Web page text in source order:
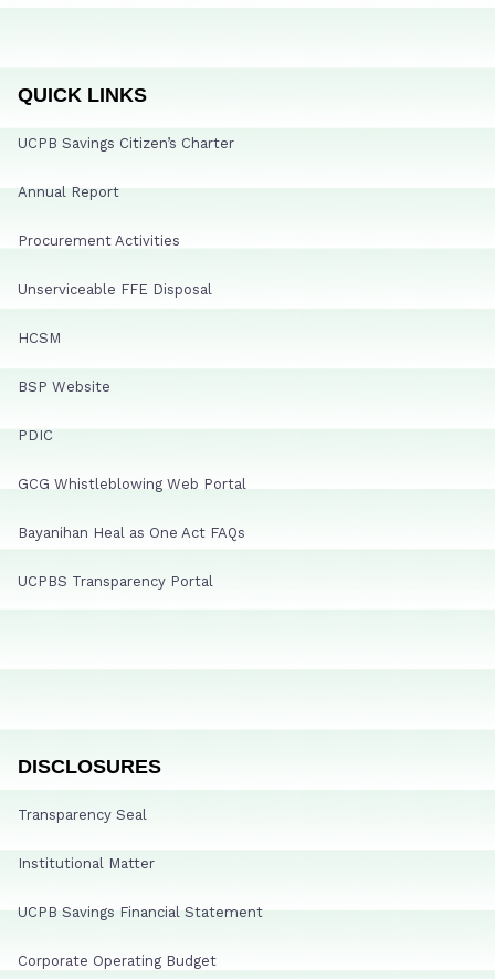
QUICK LINKS
UCPB Savings Citizen’s Charter
Annual Report
Procurement Activities
Unserviceable FFE Disposal
HCSM
BSP Website
PDIC
GCG Whistleblowing Web Portal
Bayanihan Heal as One Act FAQs
UCPBS Transparency Portal
DISCLOSURES
Transparency Seal
Institutional Matter
UCPB Savings Financial Statement
Corporate Operating Budget